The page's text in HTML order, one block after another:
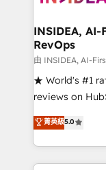
marketing
fuel long-term success We
customer
ensure long-
management
HubSpot
hundreds of
INSIDEA,
RevOps
由 INSIDEA, AI-
★ World's #1
reviews on
Certified
1,500+
First, RevOps-
Company of the Year
菁英級5.0